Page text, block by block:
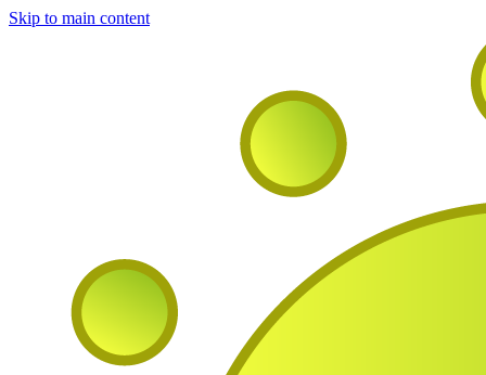
Skip to main content